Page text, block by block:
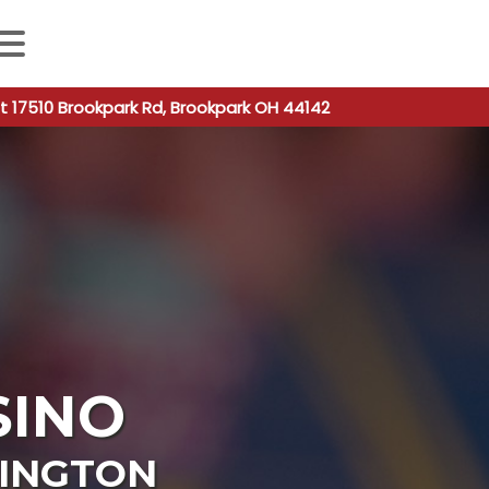
autocomplete results are available use up and down
Brookpark Rd, Brookpark OH 44142